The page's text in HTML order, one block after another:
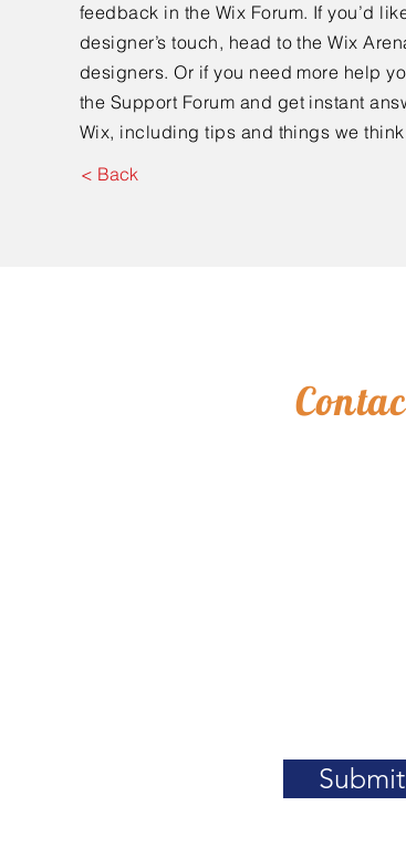
feedback in the Wix Forum. If you’d
designer’s touch, head to the Wix
designers. Or if you need more help
the Support Forum and get instant
Wix, including tips and things we
< Back
Submit